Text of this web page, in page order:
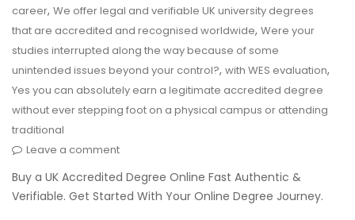
career, We offer legal and verifiable UK university degrees
that are accredited and recognised worldwide, Were your
studies interrupted along the way because of some
unintended issues beyond your control?, with WES evaluation,
Yes you can absolutely earn a legitimate accredited degree
without ever stepping foot on a physical campus or attending
traditional
Leave a comment
Buy a UK Accredited Degree Online Fast Authentic &
Verifiable. Get Started With Your Online Degree Journey.